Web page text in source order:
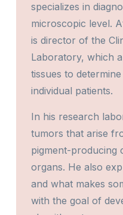
specializes in
microscopic level.
is director of the
Laboratory, which
tissues to
individual patients.
In his research
tumors that arise
pigment-producing
organs. He also
and what makes
with the goal of